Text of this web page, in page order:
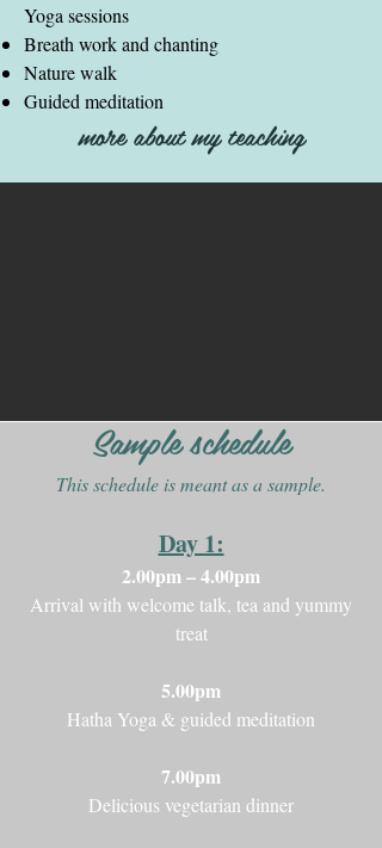
Yoga sessions
Breath work and chanting
Nature walk
Guided meditation
more about my teaching
Sample schedule
This schedule is meant as a sample.
Day 1:
2.00pm – 4.00pm
Arrival with welcome talk, tea and yummy
treat
5.00pm
Hatha Yoga & guided meditation
7.00pm
Delicious vegetarian dinner